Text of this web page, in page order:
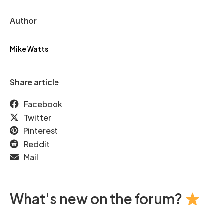
Author
Mike Watts
Share article
Facebook
Twitter
Pinterest
Reddit
Mail
What's new on the forum?